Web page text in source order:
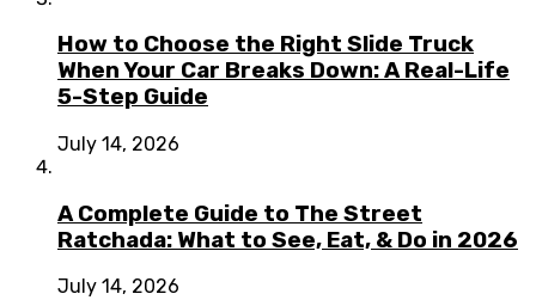
How to Choose the Right Slide Truck
When Your Car Breaks Down: A Real-Life
5-Step Guide
July 14, 2026
A Complete Guide to The Street
Ratchada: What to See, Eat, & Do in 2026
July 14, 2026